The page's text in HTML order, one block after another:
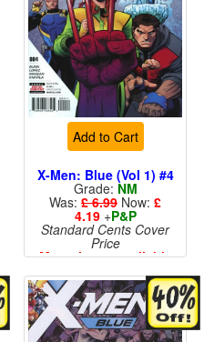
Add to Cart
X-Men: Blue (Vol 1) #4
Grade: NM
Was: £ 6.99 Now: £
4.19+P&P
Standard Cents Cover
Price
More than 1 available